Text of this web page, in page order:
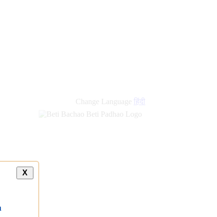
Change Language हिंदी
X